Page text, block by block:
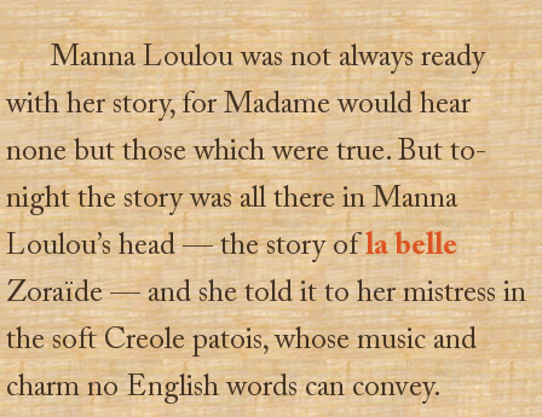
Manna Loulou was not always ready
with her story, for Madame would hear
none but those which were true. But to-
night the story was all there in Manna
Loulou’s head — the story ofla belle
Zoraïde — and she told it to her mistress in
the soft Creole patois, whose music and
charm no English words can convey.